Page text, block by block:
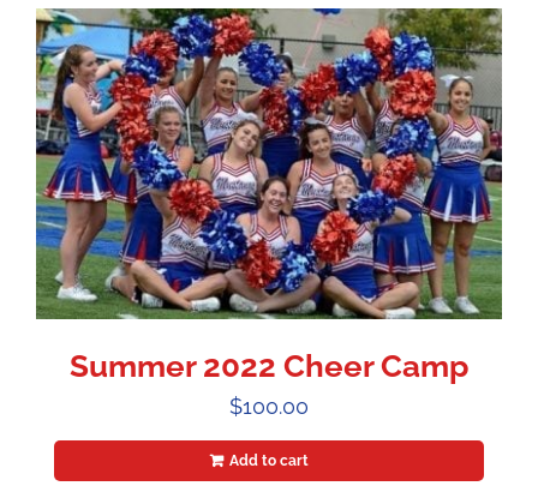
Summer 2022 Cheer Camp
$100.00
Add to cart